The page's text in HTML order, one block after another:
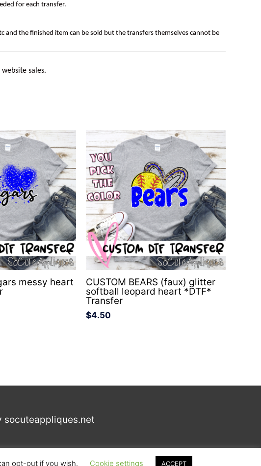
for each transfer.
and the finished item can be sold but the transfers themselves cannot be
sales.
messy heart
CUSTOM BEARS (faux) glitter
softball leopard heart *DTF*
Transfer
$4.50
socuteappliques.net
opt-out if you wish. Cookie settings ACCEPT